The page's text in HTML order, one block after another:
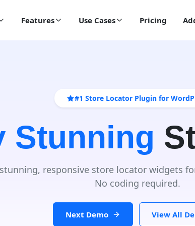
Features Use Cases Pricing
#1 Store Locator Plugin for
Stunning
responsive store locator widgets
No coding required.
Next Demo View All